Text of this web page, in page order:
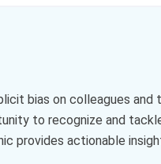
bias on colleagues and
to recognize and
provides actionable